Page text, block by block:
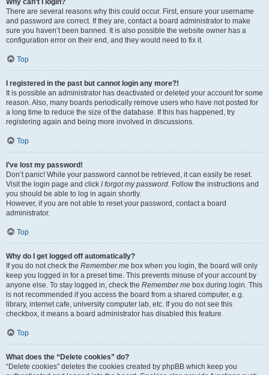
Why can’t I login?
There are several reasons why this could occur. First, ensure your username
and password are correct. If they are, contact a board administrator to make
sure you haven’t been banned. It is also possible the website owner has a
configuration error on their end, and they would need to fix it.
Top
I registered in the past but cannot login any more?!
It is possible an administrator has deactivated or deleted your account for some
reason. Also, many boards periodically remove users who have not posted for
a long time to reduce the size of the database. If this has happened, try
registering again and being more involved in discussions.
Top
I’ve lost my password!
Don’t panic! While your password cannot be retrieved, it can easily be reset.
Visit the login page and click I forgot my password. Follow the instructions and
you should be able to log in again shortly.
However, if you are not able to reset your password, contact a board
administrator.
Top
Why do I get logged off automatically?
If you do not check the Remember me box when you login, the board will only
keep you logged in for a preset time. This prevents misuse of your account by
anyone else. To stay logged in, check the Remember me box during login. This
is not recommended if you access the board from a shared computer, e.g.
library, internet cafe, university computer lab, etc. If you do not see this
checkbox, it means a board administrator has disabled this feature.
Top
What does the “Delete cookies” do?
“Delete cookies” deletes the cookies created by phpBB which keep you